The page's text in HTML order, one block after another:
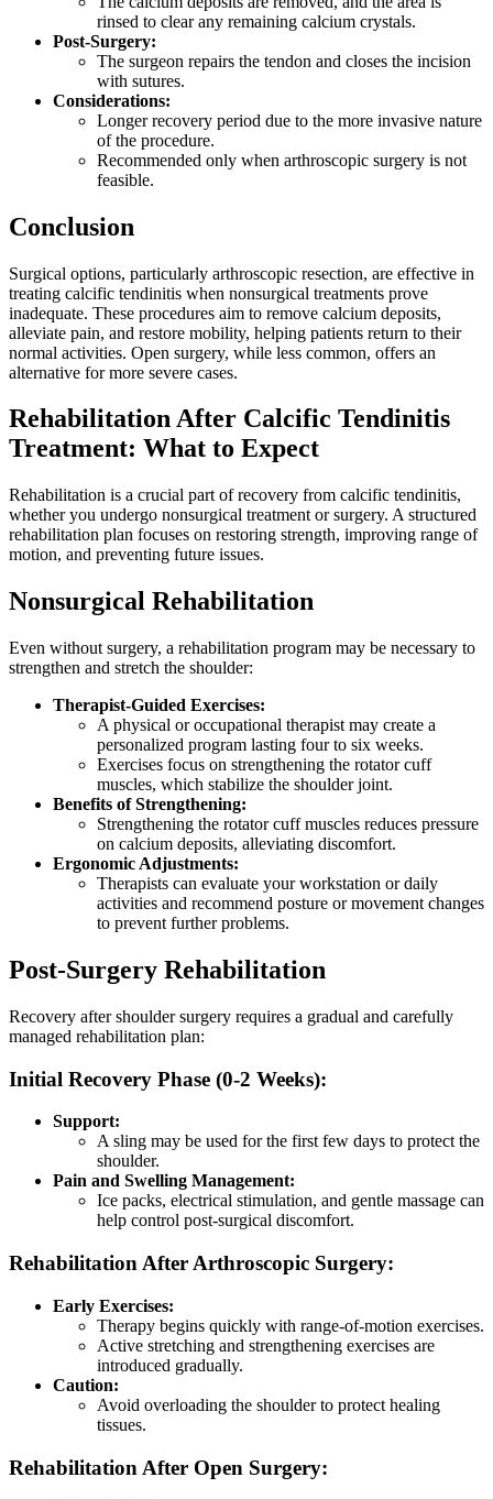
rinsed to clear any remaining calcium crystals.
Post-Surgery:
The surgeon repairs the tendon and closes the incision
with sutures.
Considerations:
Longer recovery period due to the more invasive nature
of the procedure.
Recommended only when arthroscopic surgery is not
feasible.
Conclusion
Surgical options, particularly arthroscopic resection, are effective in
treating calcific tendinitis when nonsurgical treatments prove
inadequate. These procedures aim to remove calcium deposits,
alleviate pain, and restore mobility, helping patients return to their
normal activities. Open surgery, while less common, offers an
alternative for more severe cases.
Rehabilitation After Calcific Tendinitis
Treatment: What to Expect
Rehabilitation is a crucial part of recovery from calcific tendinitis,
whether you undergo nonsurgical treatment or surgery. A structured
rehabilitation plan focuses on restoring strength, improving range of
motion, and preventing future issues.
Nonsurgical Rehabilitation
Even without surgery, a rehabilitation program may be necessary to
strengthen and stretch the shoulder:
Therapist-Guided Exercises:
A physical or occupational therapist may create a
personalized program lasting four to six weeks.
Exercises focus on strengthening the rotator cuff
muscles, which stabilize the shoulder joint.
Benefits of Strengthening:
Strengthening the rotator cuff muscles reduces pressure
on calcium deposits, alleviating discomfort.
Ergonomic Adjustments:
Therapists can evaluate your workstation or daily
activities and recommend posture or movement changes
to prevent further problems.
Post-Surgery Rehabilitation
Recovery after shoulder surgery requires a gradual and carefully
managed rehabilitation plan:
Initial Recovery Phase (0-2 Weeks):
Support:
A sling may be used for the first few days to protect the
shoulder.
Pain and Swelling Management:
Ice packs, electrical stimulation, and gentle massage can
help control post-surgical discomfort.
Rehabilitation After Arthroscopic Surgery:
Early Exercises:
Therapy begins quickly with range-of-motion exercises.
Active stretching and strengthening exercises are
introduced gradually.
Caution:
Avoid overloading the shoulder to protect healing
tissues.
Rehabilitation After Open Surgery: